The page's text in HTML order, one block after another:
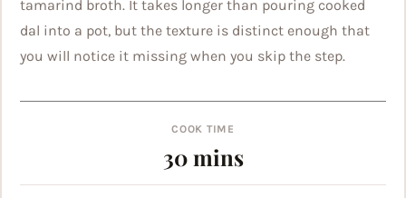
tamarind broth. It takes longer than pouring cooked
dal into a pot, but the texture is distinct enough that
you will notice it missing when you skip the step.
COOK TIME
30minutes
mins